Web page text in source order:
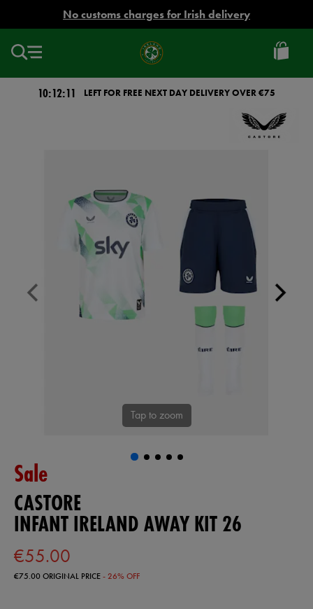
No customs charges for Irish delivery
Ireland
Football
10:12:11 LEFT FOR FREE NEXT DAY DELIVERY OVER €75
Tap to zoom
Sale
CASTORE
INFANT IRELAND AWAY KIT 26
€55.00
€75.00ORIGINAL PRICE- 26% OFF